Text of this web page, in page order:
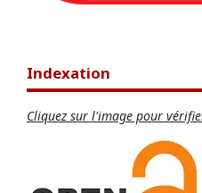
Indexation
Cliquez sur l'image pour